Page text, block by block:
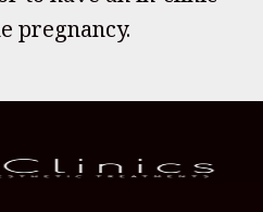
pregnancy.